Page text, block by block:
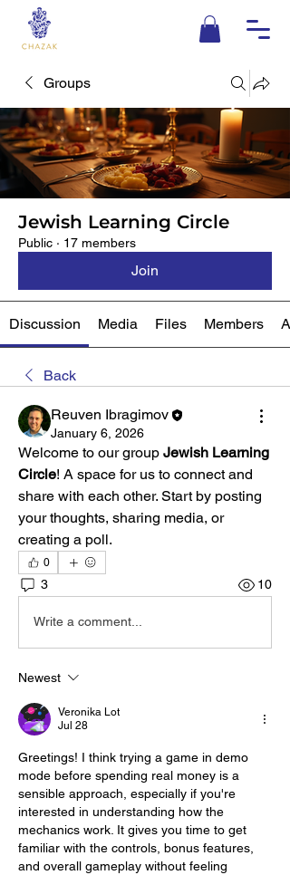
Groups
Jewish Learning Circle
Public · 17 members
Join
Discussion Media Files Members
Back
Reuven Ibragimov
January 6, 2026
Welcome to our group Jewish Learning
Circle! A space for us to connect and
share with each other. Start by posting
your thoughts, sharing media, or
creating a poll.
0
3 10
Write a comment...
Newest
Veronika Lot
Jul 28
Greetings! I think trying a game in demo
mode before spending real money is a
sensible approach, especially if you're
interested in understanding how the
mechanics work. It gives you time to get
familiar with the controls, bonus features,
and overall gameplay without feeling